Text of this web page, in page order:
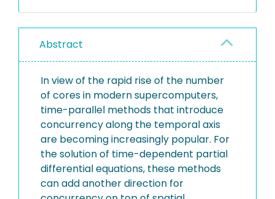
Abstract
In view of the rapid rise of the number
of cores in modern supercomputers,
time-parallel methods that introduce
concurrency along the temporal axis
are becoming increasingly popular. For
the solution of time-dependent partial
differential equations, these methods
can add another direction for